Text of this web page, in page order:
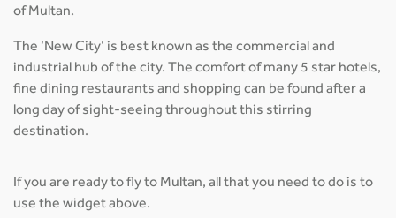
of Multan.
The ‘New City’ is best known as the commercial and
industrial hub of the city. The comfort of many 5 star hotels,
fine dining restaurants and shopping can be found after a
long day of sight-seeing throughout this stirring
destination.
If you are ready to fly to Multan, all that you need to do is to
use the widget above.